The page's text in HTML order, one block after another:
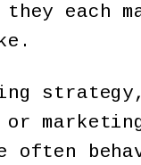
each
strategy,
or
often